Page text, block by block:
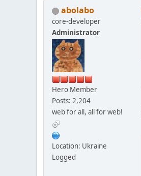
abolabo
core-developer
Administrator
Hero Member
Posts: 2,204
web for all, all for web!
Location: Ukraine
Logged